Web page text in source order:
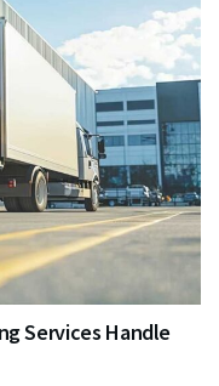
Services Handle